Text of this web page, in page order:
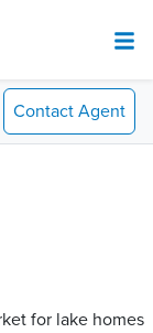
Contact Agent
for lake homes